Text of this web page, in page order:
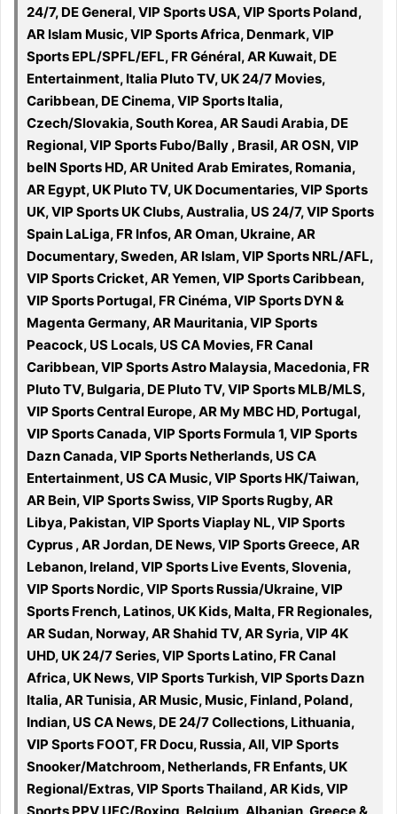
24/7, DE General, VIP Sports USA, VIP Sports Poland,
AR Islam Music, VIP Sports Africa, Denmark, VIP
Sports EPL/SPFL/EFL, FR Général, AR Kuwait, DE
Entertainment, Italia Pluto TV, UK 24/7 Movies,
Caribbean, DE Cinema, VIP Sports Italia,
Czech/Slovakia, South Korea, AR Saudi Arabia, DE
Regional, VIP Sports Fubo/Bally , Brasil, AR OSN, VIP
beIN Sports HD, AR United Arab Emirates, Romania,
AR Egypt, UK Pluto TV, UK Documentaries, VIP Sports
UK, VIP Sports UK Clubs, Australia, US 24/7, VIP Sports
Spain LaLiga, FR Infos, AR Oman, Ukraine, AR
Documentary, Sweden, AR Islam, VIP Sports NRL/AFL,
VIP Sports Cricket, AR Yemen, VIP Sports Caribbean,
VIP Sports Portugal, FR Cinéma, VIP Sports DYN &
Magenta Germany, AR Mauritania, VIP Sports
Peacock, US Locals, US CA Movies, FR Canal
Caribbean, VIP Sports Astro Malaysia, Macedonia, FR
Pluto TV, Bulgaria, DE Pluto TV, VIP Sports MLB/MLS,
VIP Sports Central Europe, AR My MBC HD, Portugal,
VIP Sports Canada, VIP Sports Formula 1, VIP Sports
Dazn Canada, VIP Sports Netherlands, US CA
Entertainment, US CA Music, VIP Sports HK/Taiwan,
AR Bein, VIP Sports Swiss, VIP Sports Rugby, AR
Libya, Pakistan, VIP Sports Viaplay NL, VIP Sports
Cyprus , AR Jordan, DE News, VIP Sports Greece, AR
Lebanon, Ireland, VIP Sports Live Events, Slovenia,
VIP Sports Nordic, VIP Sports Russia/Ukraine, VIP
Sports French, Latinos, UK Kids, Malta, FR Regionales,
AR Sudan, Norway, AR Shahid TV, AR Syria, VIP 4K
UHD, UK 24/7 Series, VIP Sports Latino, FR Canal
Africa, UK News, VIP Sports Turkish, VIP Sports Dazn
Italia, AR Tunisia, AR Music, Music, Finland, Poland,
Indian, US CA News, DE 24/7 Collections, Lithuania,
VIP Sports FOOT, FR Docu, Russia, All, VIP Sports
Snooker/Matchroom, Netherlands, FR Enfants, UK
Regional/Extras, VIP Sports Thailand, AR Kids, VIP